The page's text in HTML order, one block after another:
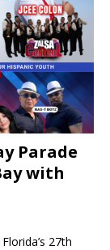
Parade
with
27th